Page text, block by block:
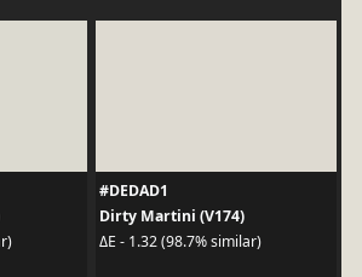
#DEDAD1
Dirty Martini (V174)
ΔE - 1.32 (98.7% similar)